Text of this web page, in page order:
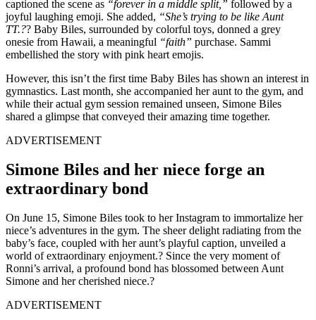
captioned the scene as “forever in a middle split,” followed by a
joyful laughing emoji. She added, “She’s trying to be like Aunt
TT.?? Baby Biles, surrounded by colorful toys, donned a grey
onesie from Hawaii, a meaningful “faith” purchase. Sammi
embellished the story with pink heart emojis.
However, this isn’t the first time Baby Biles has shown an interest in
gymnastics. Last month, she accompanied her aunt to the gym, and
while their actual gym session remained unseen, Simone Biles
shared a glimpse that conveyed their amazing time together.
ADVERTISEMENT
Simone Biles and her niece forge an
extraordinary bond
On June 15, Simone Biles took to her Instagram to immortalize her
niece’s adventures in the gym. The sheer delight radiating from the
baby’s face, coupled with her aunt’s playful caption, unveiled a
world of extraordinary enjoyment.? Since the very moment of
Ronni’s arrival, a profound bond has blossomed between Aunt
Simone and her cherished niece.?
ADVERTISEMENT